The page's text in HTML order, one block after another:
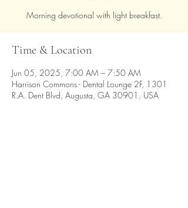
Morning devotional with light breakfast.
Time & Location
Jun 05, 2025, 7:00 AM – 7:50 AM
Harrison Commons - Dental Lounge 2F, 1301
R.A. Dent Blvd, Augusta, GA 30901, USA